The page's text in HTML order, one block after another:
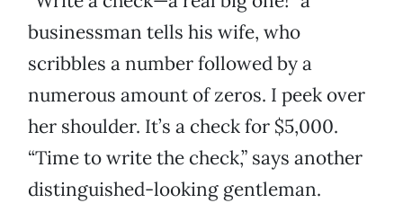
businessman tells his wife, who
scribbles a number followed by a
numerous amount of zeros. I peek over
her shoulder. It’s a check for $5,000.
“Time to write the check,” says another
distinguished-looking gentleman.